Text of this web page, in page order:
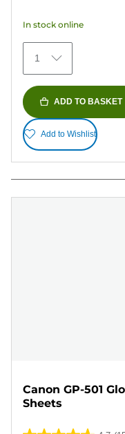
stars.
152
reviews
In stock online
1
ADD TO BASKET
Add to Wishlist
Canon GP-501
Sheets